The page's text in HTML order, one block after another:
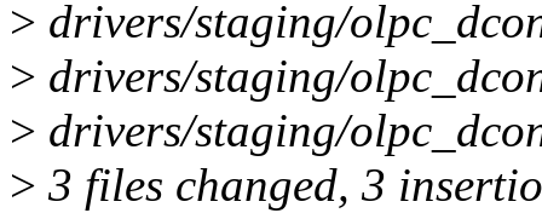
> drivers/staging/
> drivers/staging/
> drivers/staging/
> 3 files changed, 3